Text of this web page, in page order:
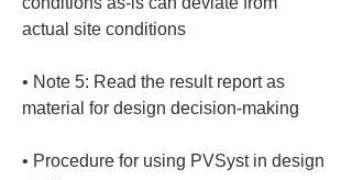
• Note 5: Read the result report as
• Procedure for using PVSyst in design